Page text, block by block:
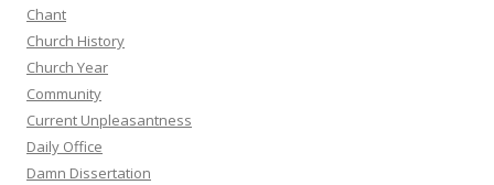
Chant
Church History
Church Year
Community
Current Unpleasantness
Daily Office
Damn Dissertation